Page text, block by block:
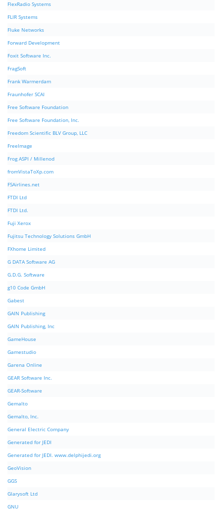
FlexRadio Systems
FLIR Systems
Fluke Networks
Forward Development
Foxit Software Inc.
FragSoft
Frank Warmerdam
Fraunhofer SCAI
Free Software Foundation
Free Software Foundation, Inc.
Freedom Scientific BLV Group, LLC
FreeImage
Frog ASPI / Millenod
fromVistaToXp.com
FSAirlines.net
FTDI Ltd
FTDI Ltd.
Fuji Xerox
Fujitsu Technology Solutions GmbH
FXhome Limited
G DATA Software AG
G.D.G. Software
g10 Code GmbH
Gabest
GAIN Publishing
GAIN Publishing, Inc
GameHouse
Gamestudio
Garena Online
GEAR Software Inc.
GEAR-Software
Gemalto
Gemalto, Inc.
General Electric Company
Generated for JEDI
Generated for JEDI. www.delphijedi.org
GeoVision
GGS
Glarysoft Ltd
GNU